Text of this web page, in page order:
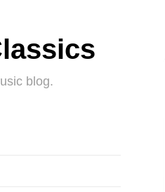
blog.